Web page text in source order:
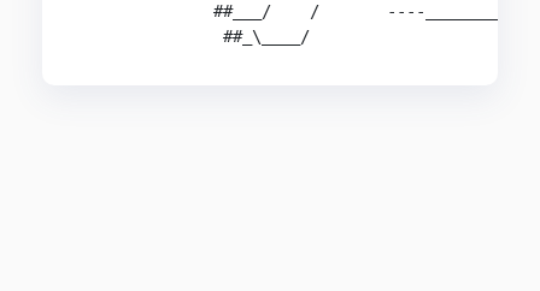
              ##___/    /       ----__________ )
               ##_\____/                      '